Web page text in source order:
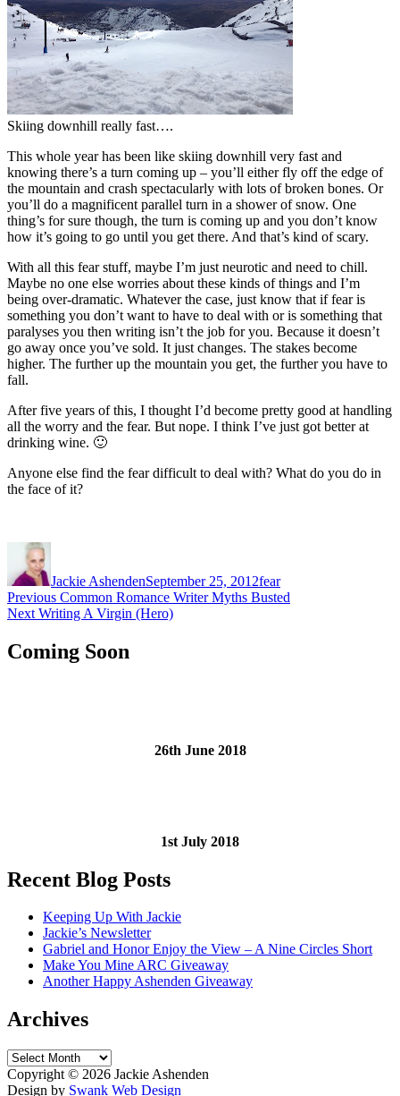
Skiing downhill really fast….
This whole year has been like skiing downhill very fast and
knowing there’s a turn coming up – you’ll either fly off the edge of
the mountain and crash spectacularly with lots of broken bones. Or
you’ll do a magnificent parallel turn in a shower of snow. One
thing’s for sure though, the turn is coming up and you don’t know
how it’s going to go until you get there. And that’s kind of scary.
With all this fear stuff, maybe I’m just neurotic and need to chill.
Maybe no one else worries about these kinds of things and I’m
being over-dramatic. Whatever the case, just know that if fear is
something you don’t want to have to deal with or is something that
paralyses you then writing isn’t the job for you. Because it doesn’t
go away once you’ve sold. It just changes. The stakes become
higher. The further up the mountain you get, the further you have to
fall.
After five years of this, I thought I’d become pretty good at handling
all the worry and the fear. But nope. I think I’ve just got better at
drinking wine. 🙂
Anyone else find the fear difficult to deal with? What do you do in
the face of it?
Jackie AshendenSeptember 25, 2012fear
Post
navigation
Previous Previous
post:
Common Romance Writer Myths Busted
Next Next
Writing A Virgin (Hero)
Coming Soon
26th June 2018
1st July 2018
Recent Blog Posts
Keeping Up With Jackie
Jackie’s Newsletter
Gabriel and Honor Enjoy the View – A Nine Circles Short
Make You Mine ARC Giveaway
Another Happy Ashenden Giveaway
Archives
Archives
Copyright © 2026 Jackie Ashenden
Design by Swank Web Design